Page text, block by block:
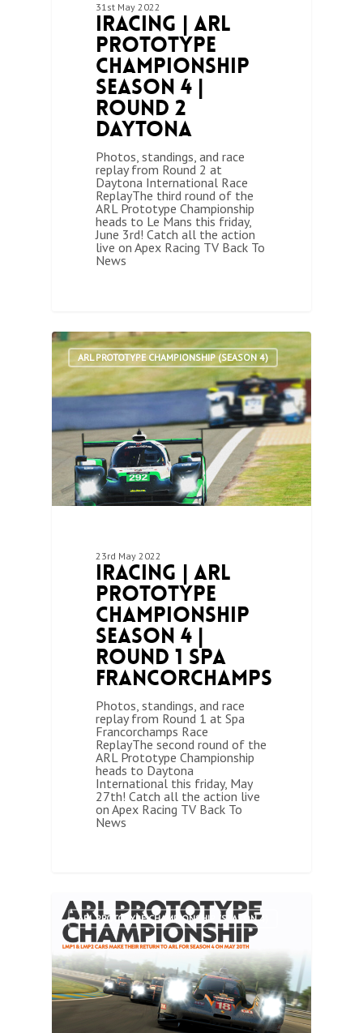
31st May 2022
iRacing | ARL
Prototype
Championship
Season 4 |
Round 2
Daytona
Photos, standings, and race
replay from Round 2 at
Daytona International Race
ReplayThe third round of the
ARL Prototype Championship
heads to Le Mans this friday,
June 3rd! Catch all the action
live on Apex Racing TV Back To
News
ARL PROTOTYPE CHAMPIONSHIP (SEASON 4)
23rd May 2022
iRacing | ARL
Prototype
Championship
Season 4 |
Round 1 Spa
Francorchamps
Photos, standings, and race
replay from Round 1 at Spa
Francorchamps Race
ReplayThe second round of the
ARL Prototype Championship
heads to Daytona
International this friday, May
27th! Catch all the action live
on Apex Racing TV Back To
News
1
ARL PROTOTYPE CHAMPIONSHIP (SEASON 4)
0